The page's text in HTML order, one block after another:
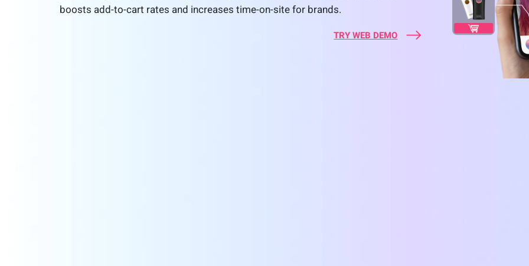
boosts add-to-cart rates and increases time-on-site for brands.
TRY WEB DEMO